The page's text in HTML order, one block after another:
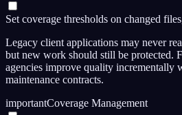
Set coverage thresholds on changed
Legacy client applications may never
but new work should still be protected.
agencies improve quality incrementally
maintenance contracts.
importantCoverage Management